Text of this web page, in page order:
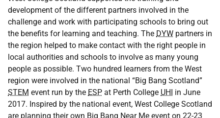
development of the different partners involved in the
challenge and work with participating schools to bring out
the benefits for learning and teaching. The DYW partners in
the region helped to make contact with the right people in
local authorities and schools to involve as many young
people as possible. Two hundred learners from the West
region were involved in the national “Big Bang Scotland”
STEM event run by the ESP at Perth College UHI in June
2017. Inspired by the national event, West College Scotland
are planning their own Big Bang Near Me event on 22-23